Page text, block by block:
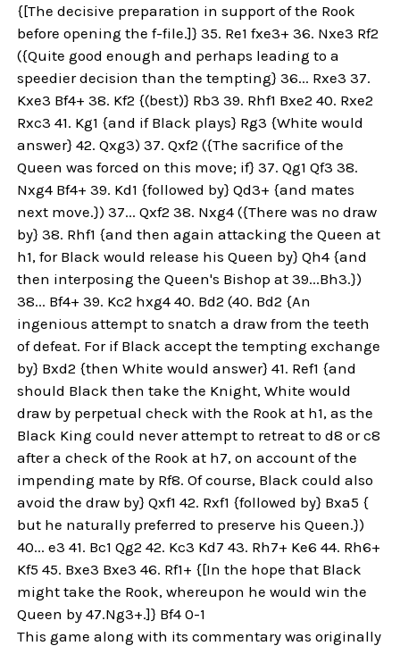
{[The decisive preparation in support of the Rook
before opening the f-file.]} 35. Re1 fxe3+ 36. Nxe3 Rf2
({Quite good enough and perhaps leading to a
speedier decision than the tempting} 36... Rxe3 37.
Kxe3 Bf4+ 38. Kf2 {(best)} Rb3 39. Rhf1 Bxe2 40. Rxe2
Rxc3 41. Kg1 {and if Black plays} Rg3 {White would
answer} 42. Qxg3) 37. Qxf2 ({The sacrifice of the
Queen was forced on this move; if} 37. Qg1 Qf3 38.
Nxg4 Bf4+ 39. Kd1 {followed by} Qd3+ {and mates
next move.}) 37... Qxf2 38. Nxg4 ({There was no draw
by} 38. Rhf1 {and then again attacking the Queen at
h1, for Black would release his Queen by} Qh4 {and
then interposing the Queen's Bishop at 39...Bh3.})
38... Bf4+ 39. Kc2 hxg4 40. Bd2 (40. Bd2 {An
ingenious attempt to snatch a draw from the teeth
of defeat. For if Black accept the tempting exchange
by} Bxd2 {then White would answer} 41. Ref1 {and
should Black then take the Knight, White would
draw by perpetual check with the Rook at h1, as the
Black King could never attempt to retreat to d8 or c8
after a check of the Rook at h7, on account of the
impending mate by Rf8. Of course, Black could also
avoid the draw by} Qxf1 42. Rxf1 {followed by} Bxa5 {
but he naturally preferred to preserve his Queen.})
40... e3 41. Bc1 Qg2 42. Kc3 Kd7 43. Rh7+ Ke6 44. Rh6+
Kf5 45. Bxe3 Bxe3 46. Rf1+ {[In the hope that Black
might take the Rook, whereupon he would win the
Queen by 47.Ng3+.]} Bf4 0-1
This game along with its commentary was originally